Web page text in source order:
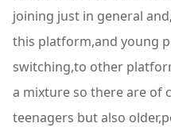
joining just in general
this platform,and young
switching,to other
a mixture so there are of
teenagers but also